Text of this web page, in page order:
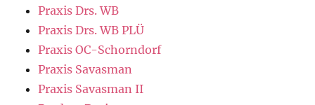
Praxis Drs. WB
Praxis Drs. WB PLÜ
Praxis OC-Schorndorf
Praxis Savasman
Praxis Savasman II